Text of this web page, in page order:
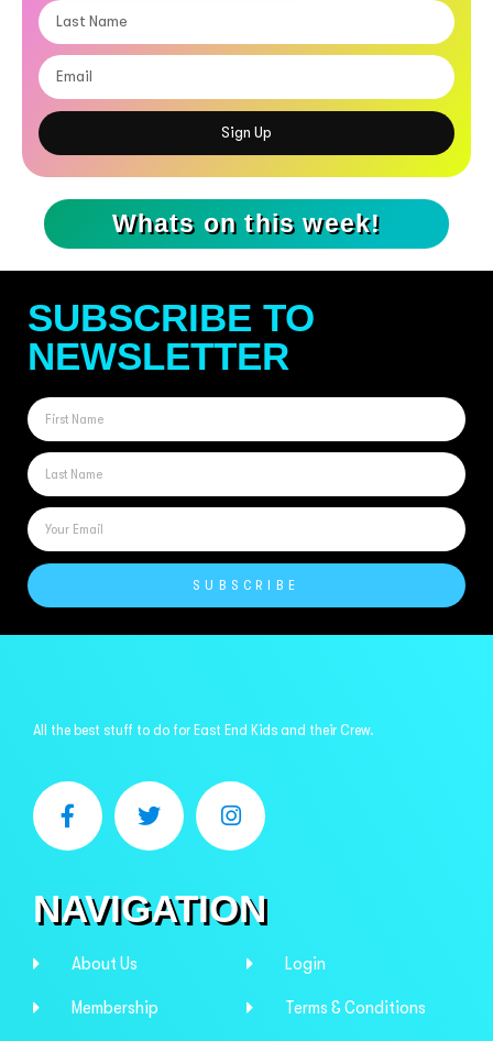
Sign Up
Whats on this week!
SUBSCRIBE TO
NEWSLETTER
SUBSCRIBE
All the best stuff to do for East End Kids and their Crew.
NAVIGATION
About Us
Membership
Login
Terms & Conditions